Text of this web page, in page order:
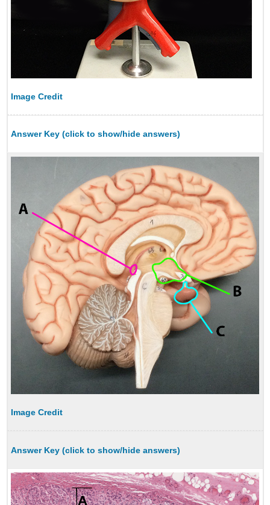
Image Credit
Answer Key (click to show/hide answers)
Image Credit
Answer Key (click to show/hide answers)